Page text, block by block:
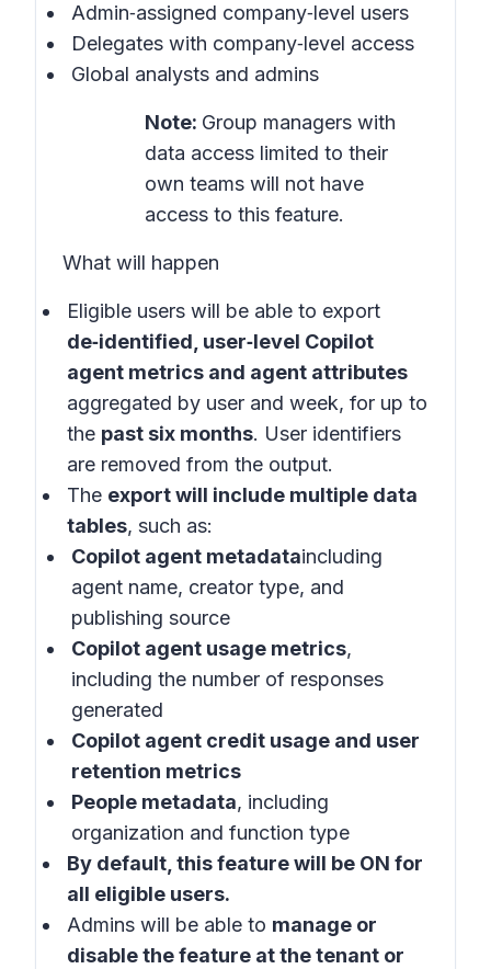
Admin‑assigned company‑level users
Delegates with company‑level access
Global analysts and admins
Note: Group managers with
data access limited to their
own teams will not have
access to this feature.
What will happen
Eligible users will be able to export
de‑identified, user‑level Copilot
agent metrics and agent attributes
aggregated by user and week, for up to
the past six months. User identifiers
are removed from the output.
The export will include multiple data
tables, such as:
Copilot agent metadataincluding
agent name, creator type, and
publishing source
Copilot agent usage metrics,
including the number of responses
generated
Copilot agent credit usage and user
retention metrics
People metadata, including
organization and function type
By default, this feature will be ON for
all eligible users.
Admins will be able to manage or
disable the feature at the tenant or